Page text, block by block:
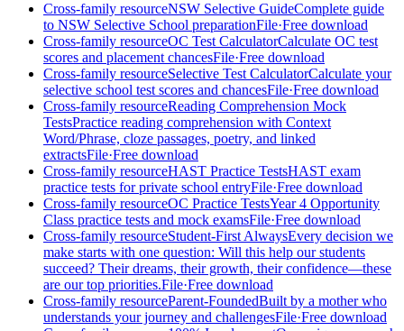
Cross-family resourceNSW Selective GuideComplete guide
to NSW Selective School preparationFile·Free download
Cross-family resourceOC Test CalculatorCalculate OC test
scores and placement chancesFile·Free download
Cross-family resourceSelective Test CalculatorCalculate your
selective school test scores and chancesFile·Free download
Cross-family resourceReading Comprehension Mock
TestsPractice reading comprehension with Context
Word/Phrase, cloze passages, poetry, and linked
extractsFile·Free download
Cross-family resourceHAST Practice TestsHAST exam
practice tests for private school entryFile·Free download
Cross-family resourceOC Practice TestsYear 4 Opportunity
Class practice tests and mock examsFile·Free download
Cross-family resourceStudent-First AlwaysEvery decision we
make starts with one question: Will this help our students
succeed? Their dreams, their growth, their confidence—these
are our top priorities.File·Free download
Cross-family resourceParent-FoundedBuilt by a mother who
understands your journey and challengesFile·Free download